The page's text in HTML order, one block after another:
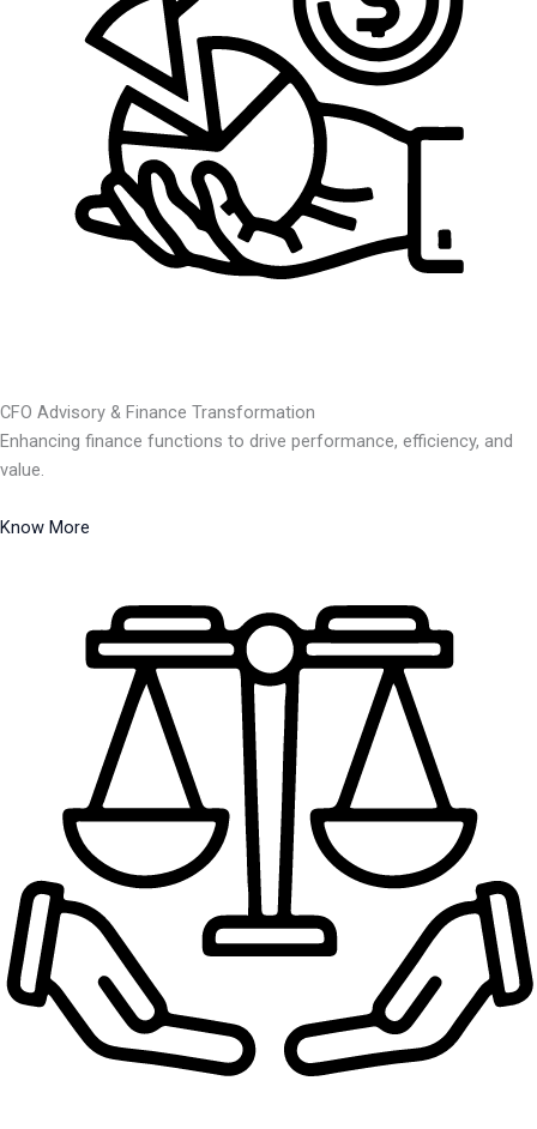
CFO Advisory & Finance Transformation
Enhancing finance functions to drive performance, efficiency, and
value.
Know More